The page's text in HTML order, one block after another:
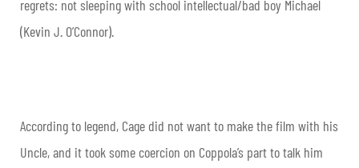
regrets: not sleeping with school intellectual/bad boy Michael
(Kevin J. O’Connor).
According to legend, Cage did not want to make the film with his
Uncle, and it took some coercion on Coppola’s part to talk him